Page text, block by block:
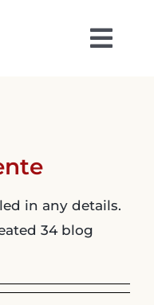
in any details.
34 blog